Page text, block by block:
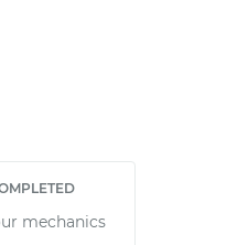
mechanics